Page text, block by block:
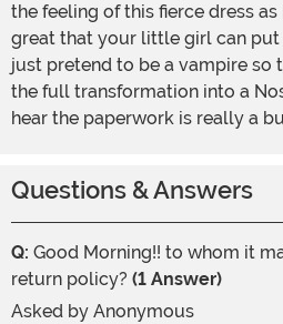
the feeling of this fierce dress
great that your little girl can put
just pretend to be a vampire so
the full transformation into a
hear the paperwork is really a
Questions & Answers
Q: Good Morning!! to whom it
return policy? (1 Answer)
Asked by Anonymous